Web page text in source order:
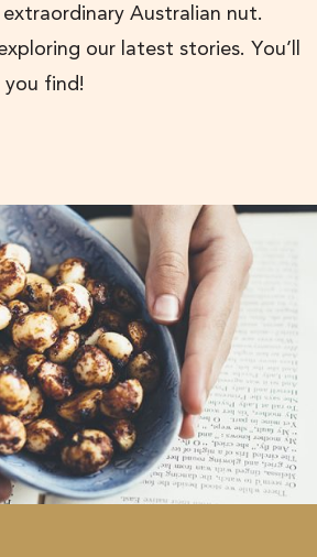
Australian nut.
our latest stories. You’ll
find!